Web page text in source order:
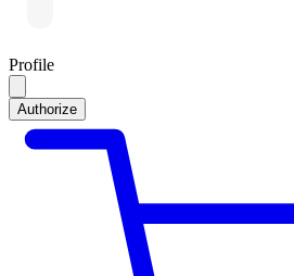
Profile
Authorize